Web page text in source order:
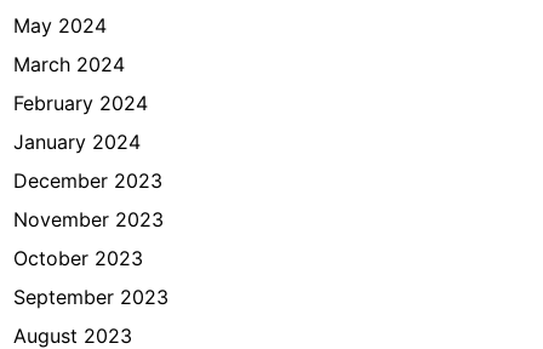
May 2024
March 2024
February 2024
January 2024
December 2023
November 2023
October 2023
September 2023
August 2023